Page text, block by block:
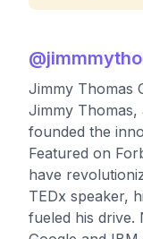
@
Jimmy Thomas
Jimmy Thomas,
founded the
Featured on
have
TEDx speaker,
fueled his drive.